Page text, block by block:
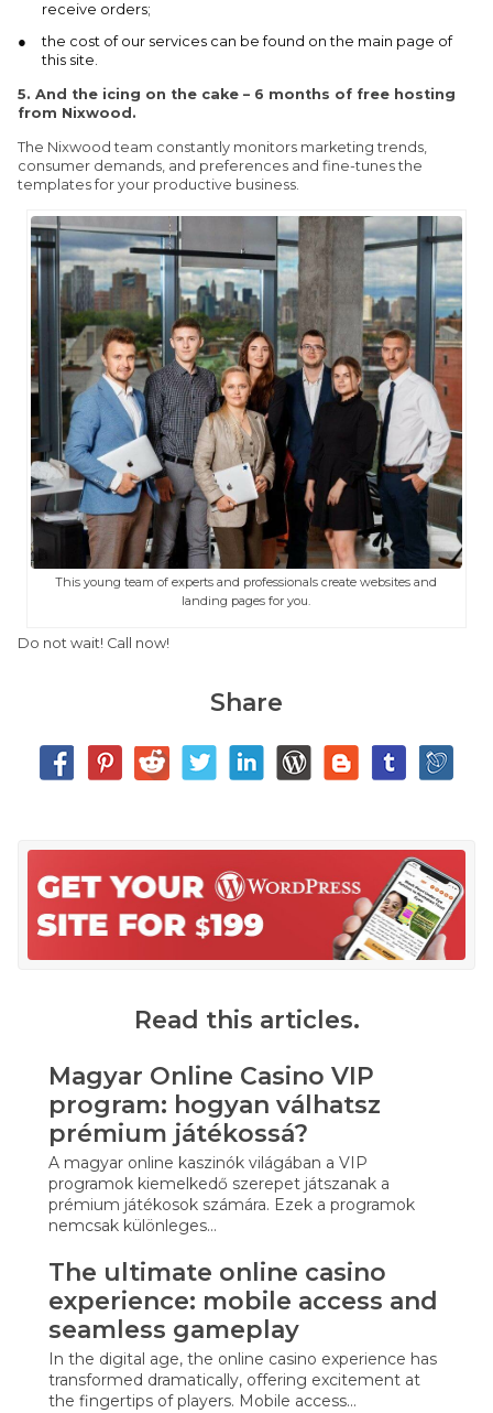
receive orders;
the cost of our services can be found on the main page of
this site.
5. And the icing on the cake – 6 months of free hosting
from Nixwood.
The Nixwood team constantly monitors marketing trends,
consumer demands, and preferences and fine-tunes the
templates for your productive business.
This young team of experts and professionals create websites and
landing pages for you.
Do not wait! Call now!
Share
Read this articles.
Magyar Online Casino VIP
program: hogyan válhatsz
prémium játékossá?
A magyar online kaszinók világában a VIP
programok kiemelkedő szerepet játszanak a
prémium játékosok számára. Ezek a programok
nemcsak különleges…
The ultimate online casino
experience: mobile access and
seamless gameplay
In the digital age, the online casino experience has
transformed dramatically, offering excitement at
the fingertips of players. Mobile access…